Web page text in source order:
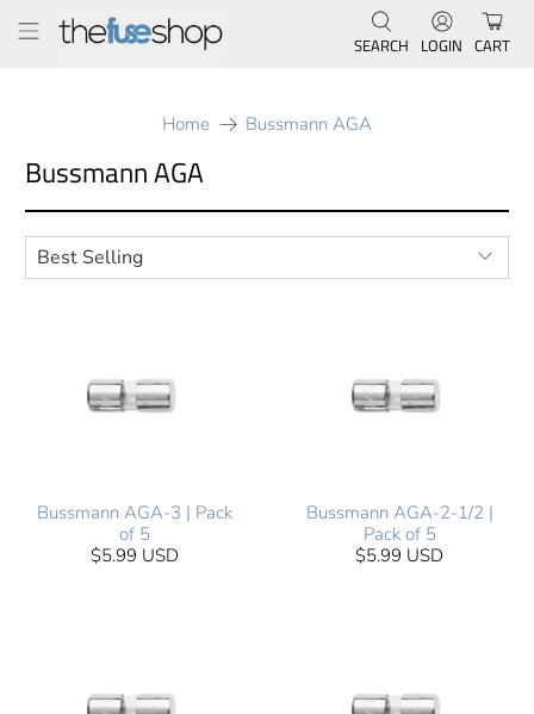
SEARCH LOGIN CART
Home Bussmann AGA
Bussmann AGA
Bussmann AGA-3 | Pack
of 5
$5.99 USD
Bussmann AGA-2-1/2 |
Pack of 5
$5.99 USD